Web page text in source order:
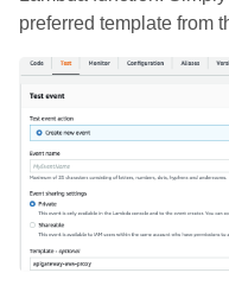
preferred template from